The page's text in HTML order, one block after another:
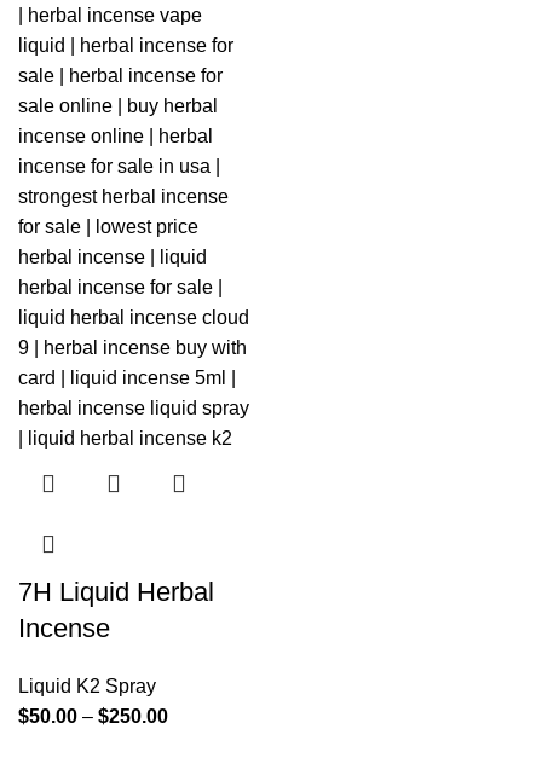
7H Liquid Herbal
Incense
Liquid K2 Spray
$50.00 – $250.00